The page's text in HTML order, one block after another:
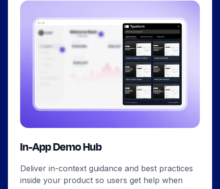
In-App Demo Hub
Deliver in-context guidance and best practices
inside your product so users get help when